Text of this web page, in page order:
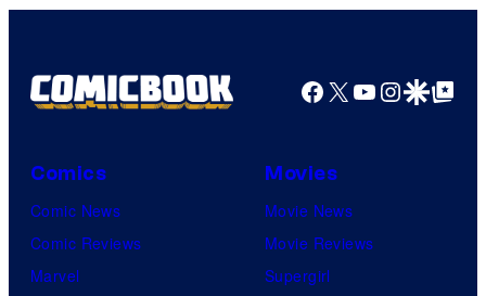
Facebook
X YouTube
GoogleGoogle Top
Comics
Comic News
Comic Reviews
Marvel
Movies
Movie News
Movie Reviews
Supergirl